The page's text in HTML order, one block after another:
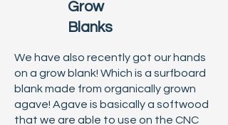
Grow
Blanks
We have also recently got our hands
on a grow blank! Which is a surfboard
blank made from organically grown
agave! Agave is basically a softwood
that we are able to use on the CNC